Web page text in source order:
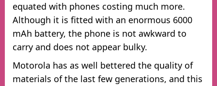
equated with phones costing much more.
Although it is fitted with an enormous 6000
mAh battery, the phone is not awkward to
carry and does not appear bulky.
Motorola has as well bettered the quality of
materials of the last few generations, and this